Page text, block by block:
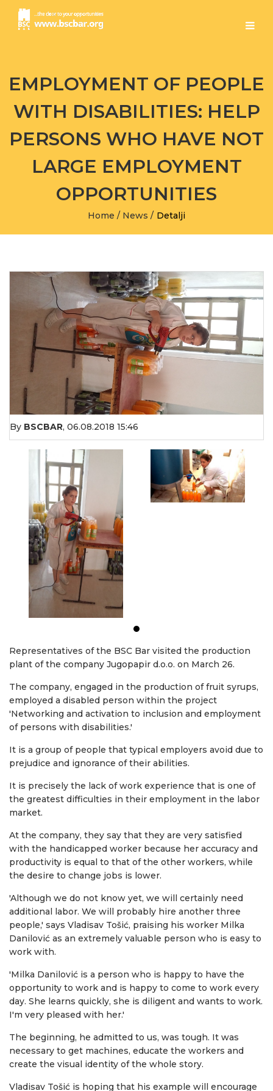
EMPLOYMENT OF PEOPLE
WITH DISABILITIES: HELP
PERSONS WHO HAVE NOT
LARGE EMPLOYMENT
OPPORTUNITIES
Home / News / Detalji
By BSCBAR, 06.08.2018 15:46
Representatives of the BSC Bar visited the production
plant of the company Jugopapir d.o.o. on March 26.
The company, engaged in the production of fruit syrups,
employed a disabled person within the project
'Networking and activation to inclusion and employment
of persons with disabilities.'
It is a group of people that typical employers avoid due to
prejudice and ignorance of their abilities.
It is precisely the lack of work experience that is one of
the greatest difficulties in their employment in the labor
market.
At the company, they say that they are very satisfied
with the handicapped worker because her accuracy and
productivity is equal to that of the other workers, while
the desire to change jobs is lower.
'Although we do not know yet, we will certainly need
additional labor. We will probably hire another three
people,' says Vladisav Tošić, praising his worker Milka
Danilović as an extremely valuable person who is easy to
work with.
'Milka Danilović is a person who is happy to have the
opportunity to work and is happy to come to work every
day. She learns quickly, she is diligent and wants to work.
I'm very pleased with her.'
The beginning, he admitted to us, was tough. It was
necessary to get machines, educate the workers and
create the visual identity of the whole story.
Vladisav Tošić is hoping that his example will encourage